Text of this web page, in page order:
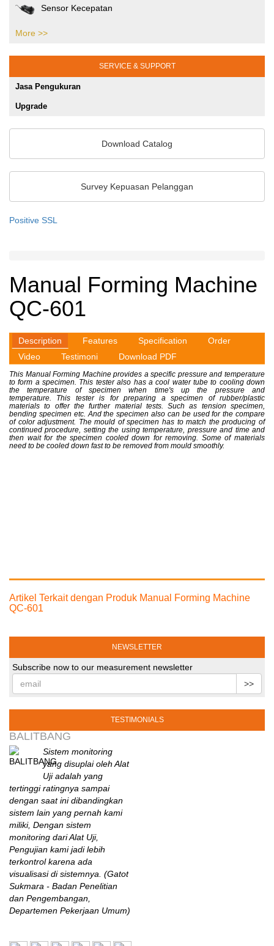
SHMS dan Pengujian Sipil
Sensor Kecepatan
Sensor Tekanan
Gaya Tekan
Sensor Posisi
Sensor Optik
Sensor Warna
Unit Pemrosesan Sinyal
More >>
SERVICE & SUPPORT
Jasa Pengukuran
Upgrade
Download Catalog
Survey Kepuasan Pelanggan
Positive SSL
Manual Forming Machine
QC-601
Description Features Specification
Order
Video
Testimoni Download PDF
This Manual Forming Machine provides a specific pressure and temperature
to form a specimen. This tester also has a cool water tube to cooling down
the temperature of specimen when time's up the pressure and
temperature. This tester is for preparing a specimen of rubber/plastic
materials to offer the further material tests. Such as tension specimen,
bending specimen etc. And the specimen also can be used for the compare
of color adjustment. The mould of specimen has to match the producing of
continued procedure, setting the using temperature, pressure and time and
then wait for the specimen cooled down for removing. Some of materials
need to be cooled down fast to be removed from mould smoothly.
Artikel Terkait dengan Produk Manual Forming Machine
QC-601
NEWSLETTER
Subscribe now to our measurement newsletter
>>
TESTIMONIALS
BALITBANG
Sistem monitoring
yang disuplai oleh Alat
Uji adalah yang
tertinggi ratingnya sampai
dengan saat ini dibandingkan
sistem lain yang pernah kami
miliki, Dengan sistem
monitoring dari Alat Uji,
Pengujian kami jadi lebih
terkontrol karena ada
visualisasi di sistemnya. (Gatot
Sukmara - Badan Penelitian
dan Pengembangan,
Departemen Pekerjaan Umum)